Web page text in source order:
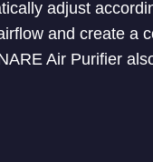
adjust
and create a
Air Purifier